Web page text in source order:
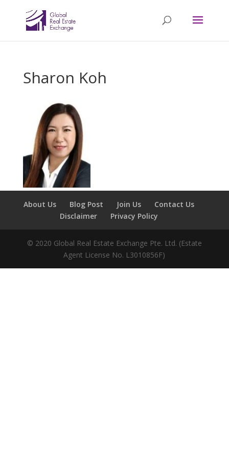
Sharon Koh
About Us Blog Post Join Us
Contact Us
Disclaimer
Privacy Policy
© 2020 Global Real Estate Exchange Pte. Ltd. (Estate
Agent License No. L3010856F)